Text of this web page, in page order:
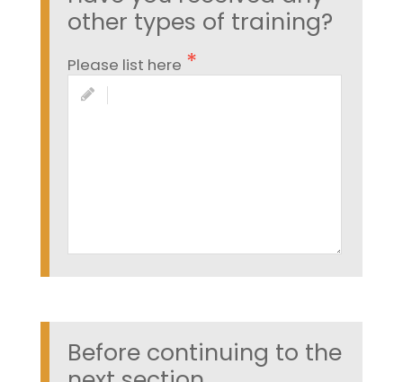
other types of training?
Please list here
Before continuing to the